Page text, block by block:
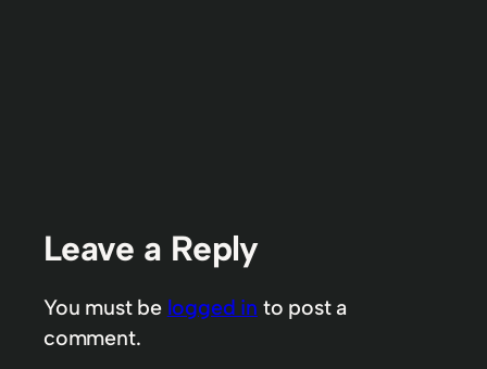
Leave a Reply
You must be logged in to post a
comment.